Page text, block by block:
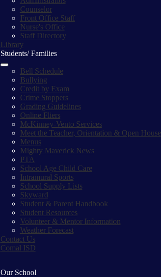
Counselor
Front Office Staff
Nurse's Office
Staff Directory
Library
Students/ Families
Bell Schedule
Bullying
Credit by Exam
Crime Stoppers
Grading Guidelines
Online Fliers
McKinney-Vento Services
Meet the Teacher, Orientation & Open House
Menus
Mighty Maverick News
PTA
School Age Child Care
Intramural Sports
School Supply Lists
Skyward
Student & Parent Handbook
Student Resources
Volunteer & Mentor Information
Weather Forecast
Contact Us
Comal ISD
Our School